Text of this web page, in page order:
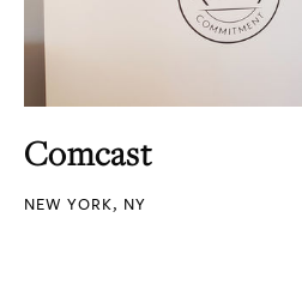
Comcast
NEW YORK, NY